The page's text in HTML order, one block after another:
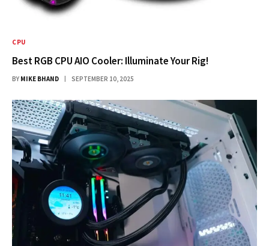
CPU
Best RGB CPU AIO Cooler: Illuminate Your Rig!
BY MIKE BHAND SEPTEMBER 10, 2025